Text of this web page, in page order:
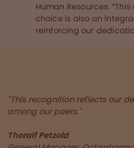
Human Resources.
choice is also an
reinforcing our
"This recognition reflects our
among our peers."
Thoralf Petzold